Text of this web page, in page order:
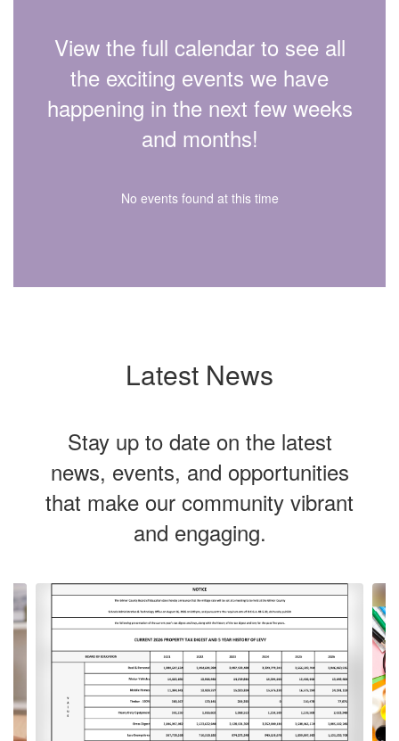
View the full calendar to see all
the exciting events we have
happening in the next few weeks
and months!
No events found at this time
Latest News
Stay up to date on the latest
news, events, and opportunities
that make our community vibrant
and engaging.
Contains
4
slides.
and
previous
buttons
Our vision is
to cultivate